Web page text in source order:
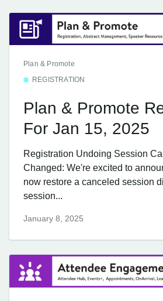
Plan & Promote
REGISTRATION
Plan & Promote
For Jan 15, 2025
Registration Undoing Session
Changed: We're excited to
now restore a canceled session
session...
January 8, 2025